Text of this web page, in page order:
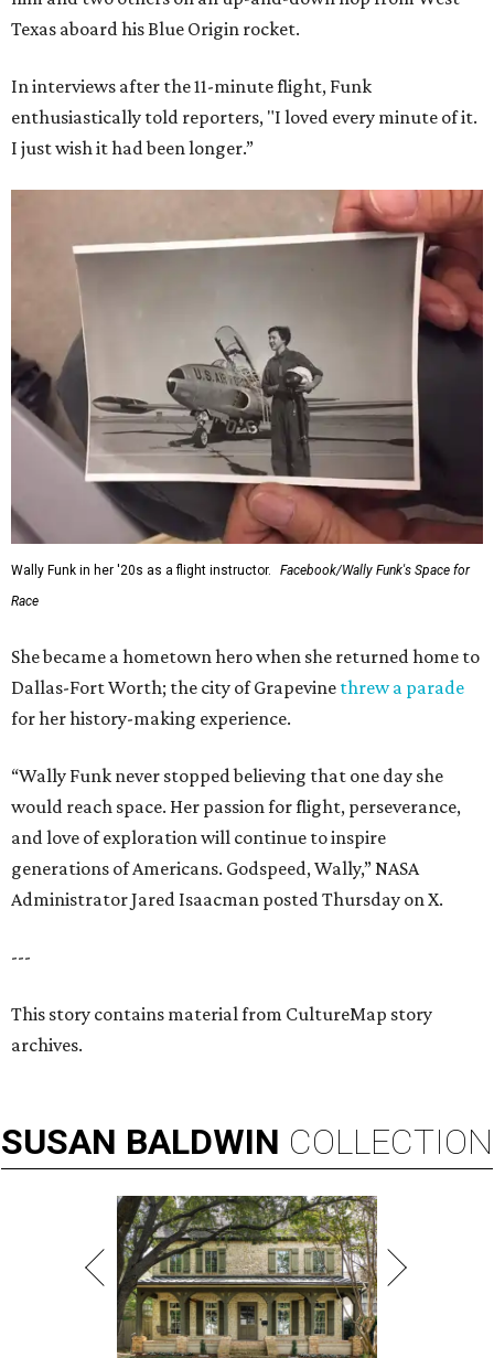
Texas aboard his Blue Origin rocket.
In interviews after the 11-minute flight, Funk
enthusiastically told reporters, "I loved every minute of it.
I just wish it had been longer.”
Wally Funk in her '20s as a flight instructor.
Facebook/Wally Funk's Space for
Race
She became a hometown hero when she returned home to
Dallas-Fort Worth; the city of Grapevine threw a parade
for her history-making experience.
“Wally Funk never stopped believing that one day she
would reach space. Her passion for flight, perseverance,
and love of exploration will continue to inspire
generations of Americans. Godspeed, Wally,” NASA
Administrator Jared Isaacman posted Thursday on X.
---
This story contains material from CultureMap story
archives.
SUSAN BALDWIN COLLECTION